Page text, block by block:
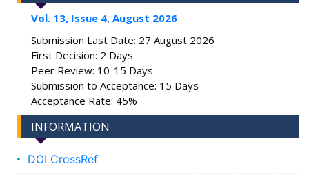
Vol. 13, Issue 4, August 2026
Submission Last Date: 27 August 2026
First Decision: 2 Days
Peer Review: 10-15 Days
Submission to Acceptance: 15 Days
Acceptance Rate: 45%
INFORMATION
DOI CrossRef